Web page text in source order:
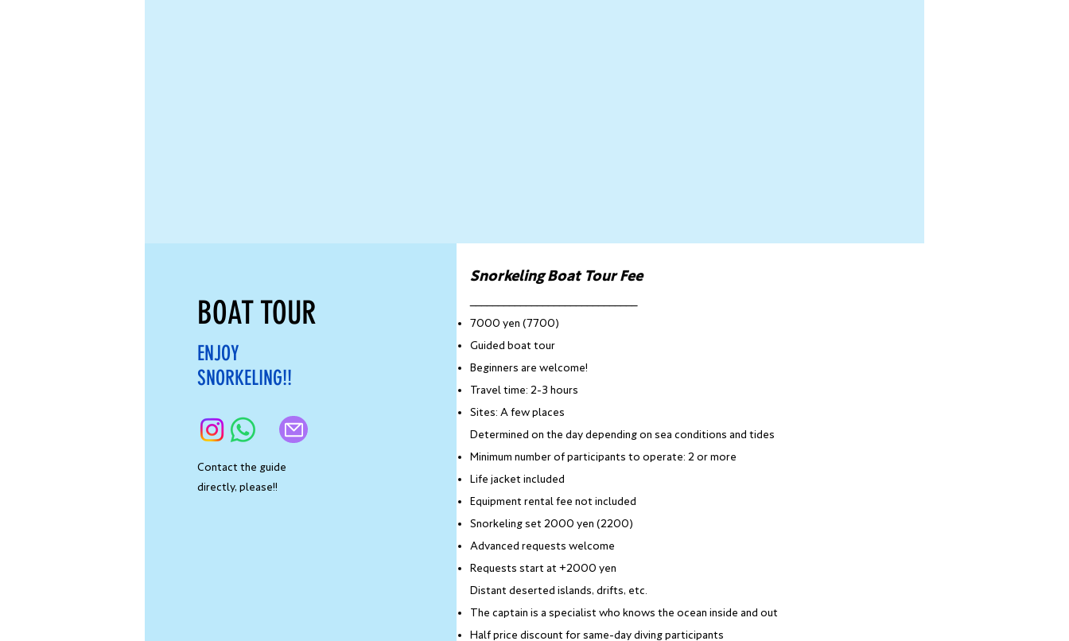
BOAT TOUR
ENJOY
SNORKELING!!
Contact the guide
directly, please!!
Snorkeling Boat Tour Fee
7000 yen (7700)
Guided boat tour
Beginners are welcome!
Travel time: 2-3 hours
Sites: A few places
Determined on the day depending on sea conditions and tides
Minimum number of participants to operate: 2 or more
Life jacket included
Equipment rental fee not included
Snorkeling set 2000 yen (2200)
Advanced requests welcome
Requests start at +2000 yen
Distant deserted islands, drifts, etc.
The captain is a specialist who knows the ocean inside and out
Half price discount for same-day diving participants​​​